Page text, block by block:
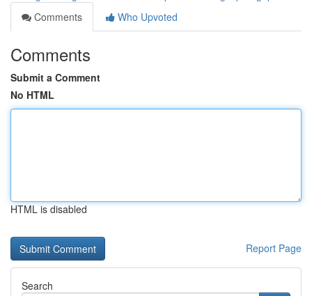
Comments
Who Upvoted
Comments
Submit a Comment
No HTML
HTML is disabled
Report Page
Search